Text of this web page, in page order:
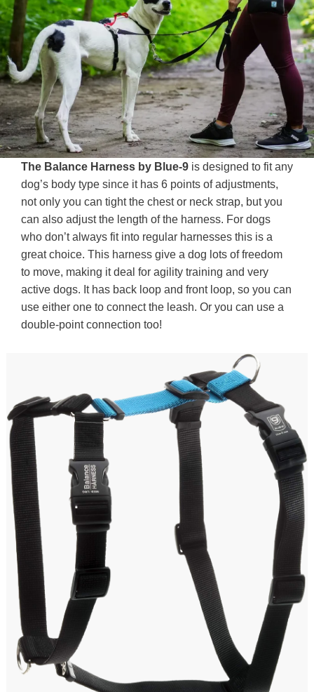
The Balance Harness by Blue-9 is designed to fit any
dog’s body type since it has 6 points of adjustments,
not only you can tight the chest or neck strap, but you
can also adjust the length of the harness. For dogs
who don’t always fit into regular harnesses this is a
great choice. This harness give a dog lots of freedom
to move, making it deal for agility training and very
active dogs. It has back loop and front loop, so you can
use either one to connect the leash. Or you can use a
double-point connection too!